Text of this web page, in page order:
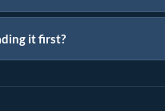
it first?